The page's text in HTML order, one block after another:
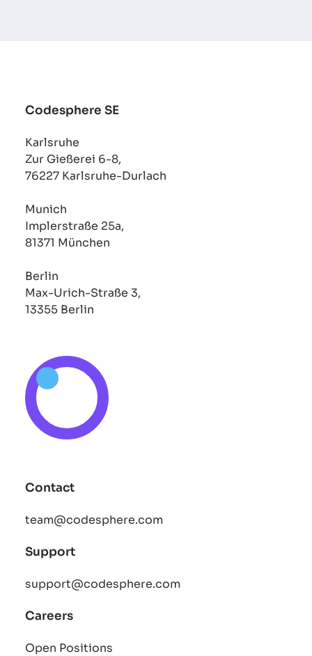
Codesphere SE
Karlsruhe
Zur Gießerei 6-8,
76227 Karlsruhe-Durlach
Munich
Implerstraße 25a,
81371 München
Berlin
Max-Urich-Straße 3,
13355 Berlin
Contact
team@codesphere.com
Support
support@codesphere.com
Careers
Open Positions